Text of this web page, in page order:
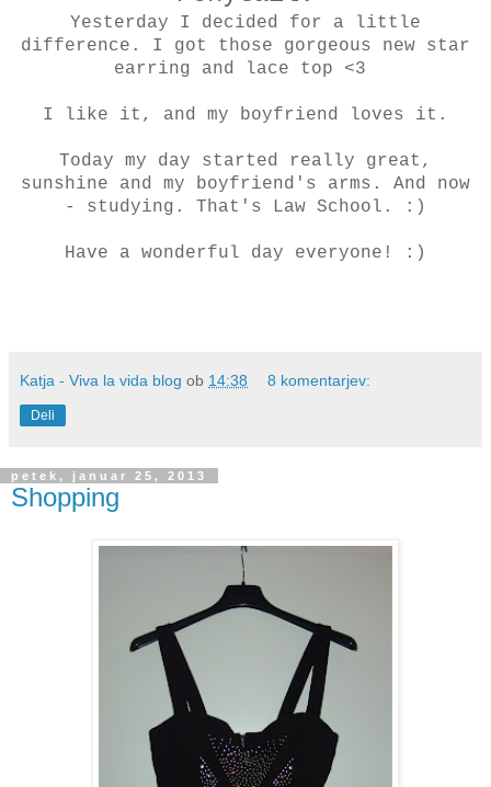
Yesterday I decided for a little
difference. I got those gorgeous new star
earring and lace top <3
I like it, and my boyfriend loves it.
Today my day started really great,
sunshine and my boyfriend's arms. And now
- studying. That's Law School. :)
Have a wonderful day everyone! :)
Katja - Viva la vida blog ob 14:38 8 komentarjev:
Deli
petek, januar 25, 2013
Shopping